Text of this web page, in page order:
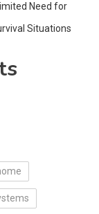
Need for
Situations